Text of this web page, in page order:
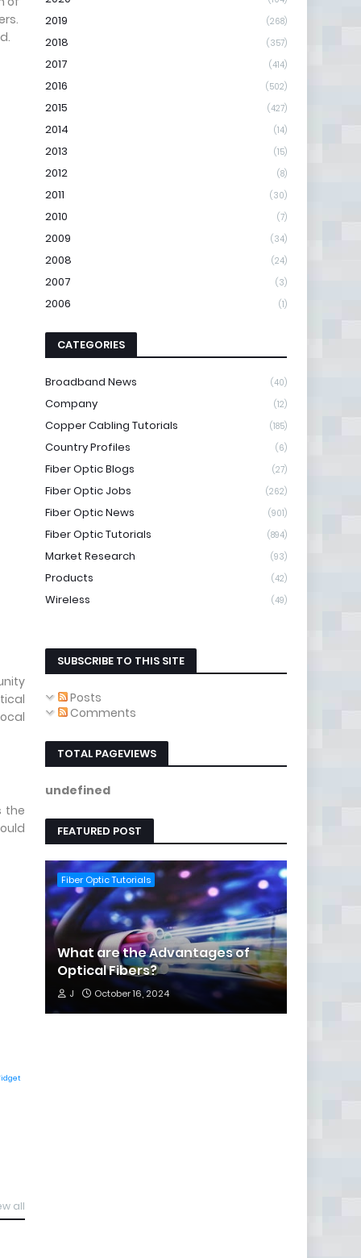
the
all
2019 (268)
2018 (357)
2017 (414)
2016 (502)
2015 (427)
2014 (14)
2013 (15)
2012 (8)
2011 (30)
2010 (7)
2009 (34)
2008 (24)
2007 (3)
2006 (1)
CATEGORIES
Broadband News (40)
Company (12)
Copper Cabling Tutorials (185)
Country Profiles (6)
Fiber Optic Blogs (27)
Fiber Optic Jobs (262)
Fiber Optic News (901)
Fiber Optic Tutorials (894)
Market Research (93)
Products (42)
Wireless (49)
SUBSCRIBE TO THIS SITE
Posts
Comments
TOTAL PAGEVIEWS
undefined
FEATURED POST
Fiber Optic Tutorials
What are the Advantages of
Optical Fibers?
J October 16, 2024